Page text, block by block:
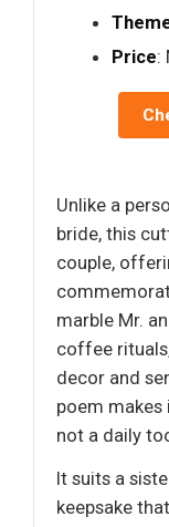
Price:
Unlike a
bride, this
couple,
marble Mr.
coffee
decor and
poem makes
not a daily
It suits a
keepsake